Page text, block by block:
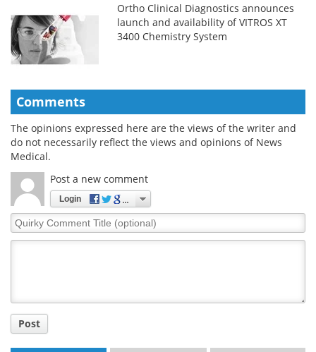
Ortho Clinical Diagnostics announces
launch and availability of VITROS XT
3400 Chemistry System
Comments
The opinions expressed here are the views of the writer and
do not necessarily reflect the views and opinions of News
Medical.
Post a new comment
Login
Quirky
Comment
Post